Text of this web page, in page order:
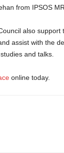
from IPSOS
also support
assist with the
and talks.
online today.